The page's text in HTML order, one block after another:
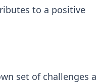
to a positive
set of challenges